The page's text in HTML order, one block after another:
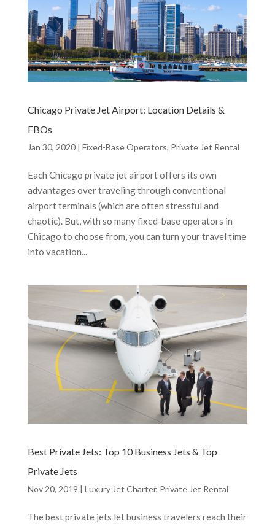
Chicago Private Jet Airport: Location Details &
FBOs
Jan 30, 2020| Fixed-Base Operators, Private Jet Rental
Each Chicago private jet airport offers its own
advantages over traveling through conventional
airport terminals (which are often stressful and
chaotic). But, with so many fixed-base operators in
Chicago to choose from, you can turn your travel time
into vacation...
Best Private Jets: Top 10 Business Jets & Top
Private Jets
Nov 20, 2019 | Luxury Jet Charter, Private Jet Rental
The best private jets let business travelers reach their